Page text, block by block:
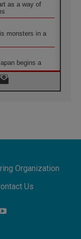
as a way of
monsters in a
begins a
four-day
in Gaza
Organization
Us